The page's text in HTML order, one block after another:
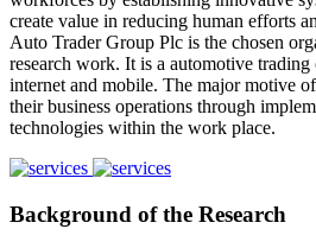
create value in reducing human efforts
Auto Trader Group Plc is the chosen
research work. It is a automotive
internet and mobile. The major motive
their business operations through
technologies within the work place.
Background of the Research